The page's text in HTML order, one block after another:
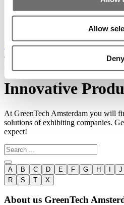
Allow
Deny
Discover cutting-edge
leaders
in horticulture technologies
Home
/
Innovative
At GreenTech Amsterdam you will
solutions of exhibiting companies.
expect!
A B C D E F G H I J
R
S T X
About us GreenTech